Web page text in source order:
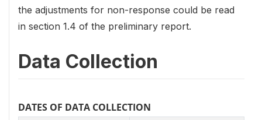
the adjustments for non-response could be read
in section 1.4 of the preliminary report.
Data Collection
DATES OF DATA COLLECTION